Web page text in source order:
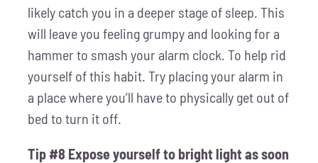
likely catch you in a deeper stage of sleep. This
will leave you feeling grumpy and looking for a
hammer to smash your alarm clock. To help rid
yourself of this habit. Try placing your alarm in
a place where you’ll have to physically get out of
bed to turn it off.
Tip #8 Expose yourself to bright light as soon